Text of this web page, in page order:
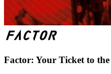
Factor: Your Ticket to